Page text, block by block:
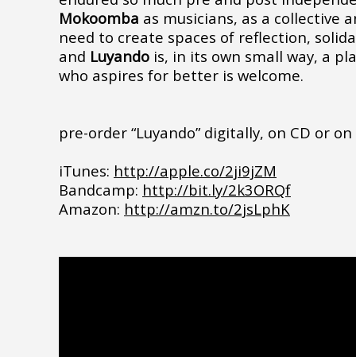
Mokoomba as musicians, as a collective
need to create spaces of reflection,
and Luyando is, in its own small way, a
who aspires for better is welcome.
pre-order “Luyando” digitally, on CD or
iTunes: http://apple.co/2ji9jZM
Bandcamp: http://bit.ly/2k3ORQf
Amazon: http://amzn.to/2jsLphK